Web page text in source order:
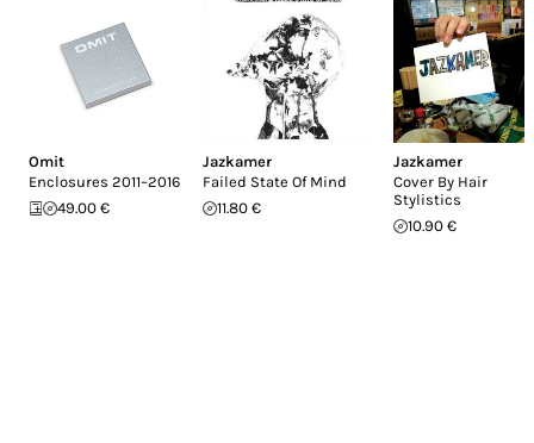
Omit
Enclosures 2011–2016
49.00 €
Jazkamer
Failed State Of Mind
11.80 €
Jazkamer
Cover By Hair
Stylistics
10.90 €